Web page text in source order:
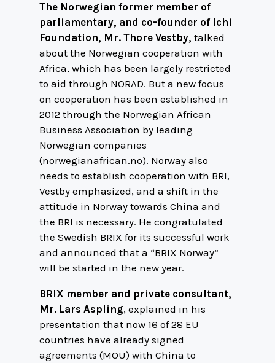
The Norwegian former member of
parliamentary, and co-founder of Ichi
Foundation, Mr. Thore Vestby, talked
about the Norwegian cooperation with
Africa, which has been largely restricted
to aid through NORAD. But a new focus
on cooperation has been established in
2012 through the Norwegian African
Business Association by leading
Norwegian companies
(norwegianafrican.no). Norway also
needs to establish cooperation with BRI,
Vestby emphasized, and a shift in the
attitude in Norway towards China and
the BRI is necessary. He congratulated
the Swedish BRIX for its successful work
and announced that a “BRIX Norway”
will be started in the new year.
BRIX member and private consultant,
Mr. Lars Aspling, explained in his
presentation that now 16 of 28 EU
countries have already signed
agreements (MOU) with China to